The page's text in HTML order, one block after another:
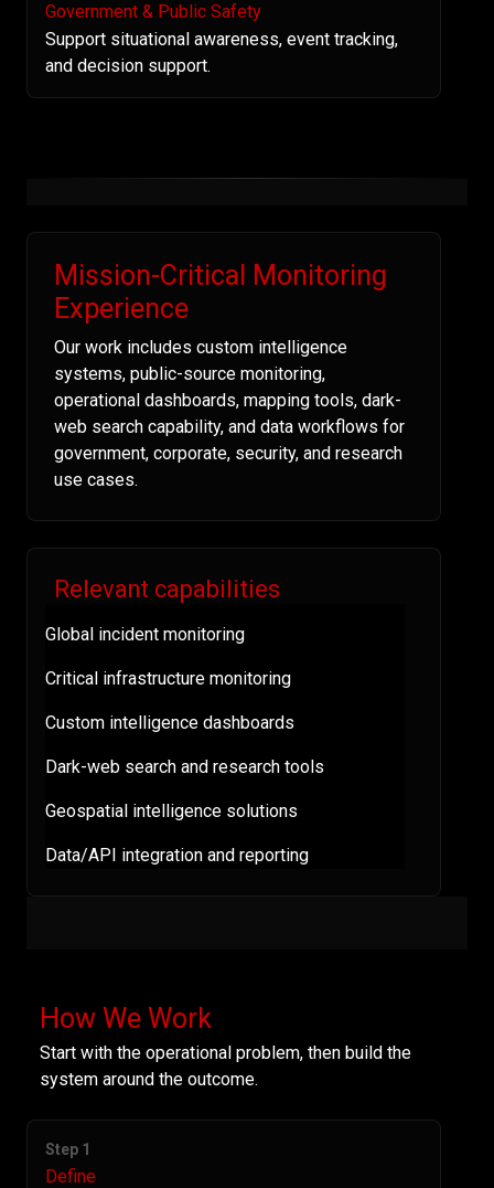
Government & Public Safety
Support situational awareness, event tracking,
and decision support.
Mission-Critical Monitoring
Experience
Our work includes custom intelligence
systems, public-source monitoring,
operational dashboards, mapping tools, dark-
web search capability, and data workflows for
government, corporate, security, and research
use cases.
Relevant capabilities
Global incident monitoring
Critical infrastructure monitoring
Custom intelligence dashboards
Dark-web search and research tools
Geospatial intelligence solutions
Data/API integration and reporting
How We Work
Start with the operational problem, then build the
system around the outcome.
Step 1
Define